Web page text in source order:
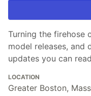
Turning the firehose
model releases,
updates you can
LOCATION
Greater Boston,